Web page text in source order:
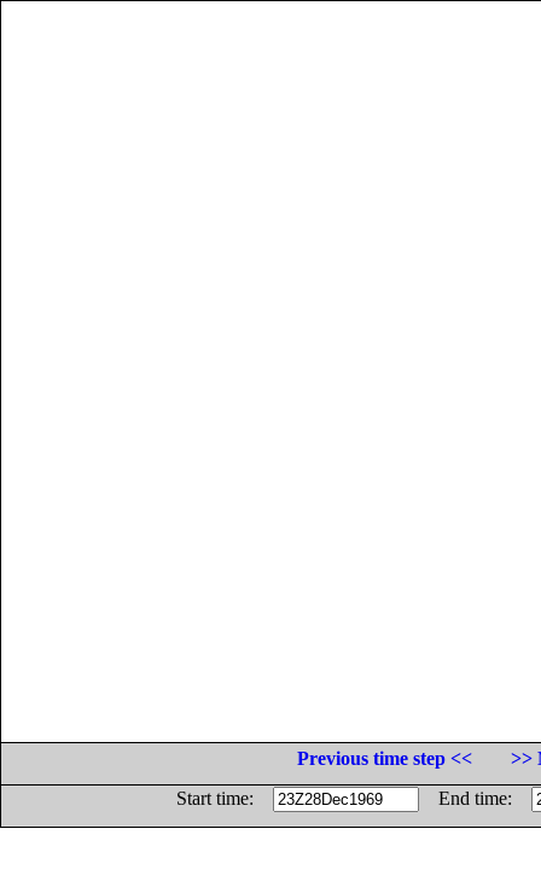
Previous time step <<
>>
Start time:
End time: